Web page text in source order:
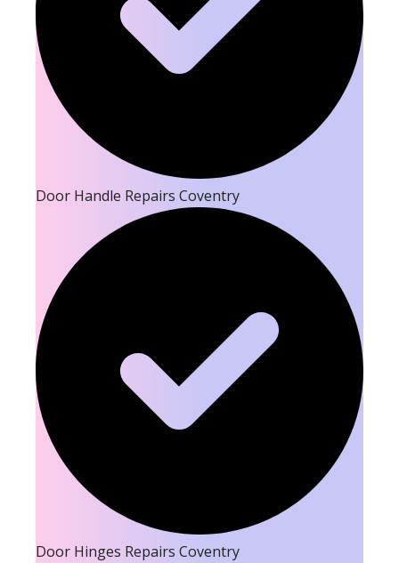
Door Handle Repairs Coventry
Door Hinges Repairs Coventry